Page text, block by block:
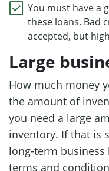
You must have a
these loans. Bad
accepted, but
Large
How much money
the amount of
you need a large
inventory. If that is
long-term
terms and